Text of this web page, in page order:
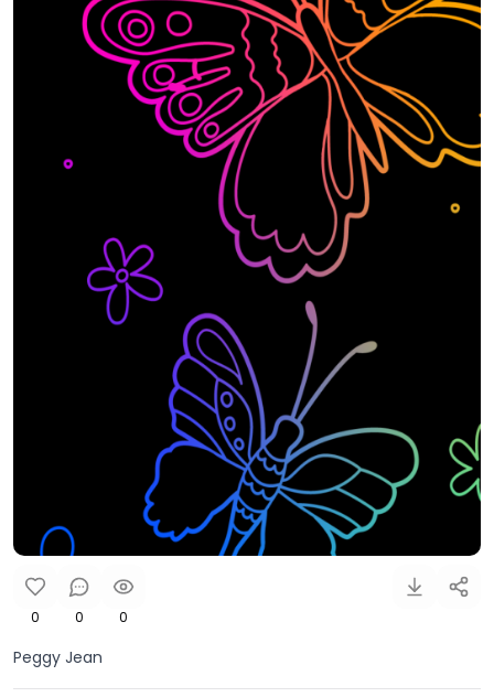
0 0 0
Peggy Jean